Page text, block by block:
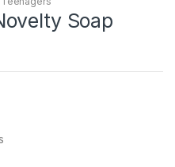
Soap